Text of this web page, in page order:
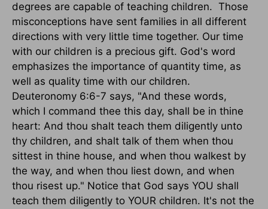
degrees are capable of teaching children. Those
misconceptions have sent families in all different
directions with very little time together. Our time
with our children is a precious gift. God's word
emphasizes the importance of quantity time, as
well as quality time with our children.
Deuteronomy 6:6-7 says, "And these words,
which I command thee this day, shall be in thine
heart: And thou shalt teach them diligently unto
thy children, and shalt talk of them when thou
sittest in thine house, and when thou walkest by
the way, and when thou liest down, and when
thou risest up." Notice that God says YOU shall
teach them diligently to YOUR children. It's not the